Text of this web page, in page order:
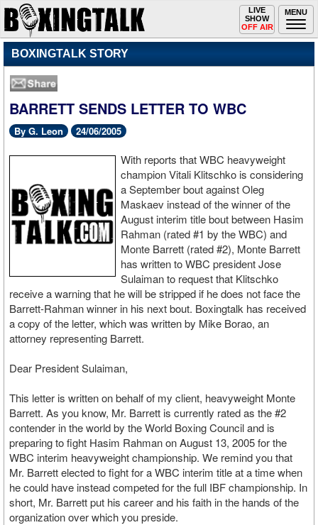
MENU
Toggle
navigation
LIVE
SHOW
OFF AIR
BOXINGTALK STORY
BARRETT SENDS LETTER TO WBC
By G. Leon 24/06/2005
With reports that WBC heavyweight
champion Vitali Klitschko is considering
a September bout against Oleg
Maskaev instead of the winner of the
August interim title bout between Hasim
Rahman (rated #1 by the WBC) and
Monte Barrett (rated #2), Monte Barrett
has written to WBC president Jose
Sulaiman to request that Klitschko
receive a warning that he will be stripped if he does not face the
Barrett-Rahman winner in his next bout. Boxingtalk has received
a copy of the letter, which was written by Mike Borao, an
attorney representing Barrett.
Dear President Sulaiman,
This letter is written on behalf of my client, heavyweight Monte
Barrett. As you know, Mr. Barrett is currently rated as the #2
contender in the world by the World Boxing Council and is
preparing to fight Hasim Rahman on August 13, 2005 for the
WBC interim heavyweight championship. We remind you that
Mr. Barrett elected to fight for a WBC interim title at a time when
he could have instead competed for the full IBF championship. In
short, Mr. Barrett put his career and his faith in the hands of the
organization over which you preside.